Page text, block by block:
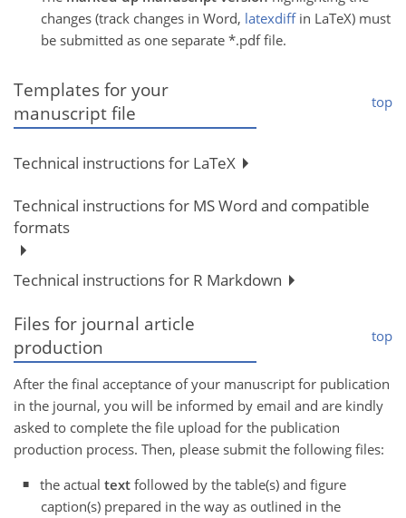
changes (track changes in Word, latexdiffin LaTeX) must
be submitted as one separate *.pdf file.
Templates for your
manuscript file
top
Technical instructions for LaTeX
Technical instructions for MS Word and compatible
formats
Technical instructions for R Markdown
Files for journal article
production
top
After the final acceptance of your manuscript for publication
in the journal, you will be informed by email and are kindly
asked to complete the file upload for the publication
production process. Then, please submit the following files:
the actualtext followed by the table(s) and figure
caption(s) prepared in the way as outlined in the